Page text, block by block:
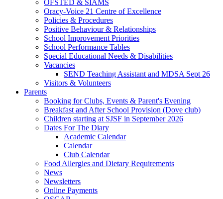
OFSTED & SIAMS
Oracy-Voice 21 Centre of Excellence
Policies & Procedures
Positive Behaviour & Relationships
School Improvement Priorities
School Performance Tables
Special Educational Needs & Disabilities
Vacancies
SEND Teaching Assistant and MDSA Sept 26
Visitors & Volunteers
Parents
Booking for Clubs, Events & Parent's Evening
Breakfast and After School Provision (Dove club)
Children starting at SJSF in September 2026
Dates For The Diary
Academic Calendar
Calendar
Club Calendar
Food Allergies and Dietary Requirements
News
Newsletters
Online Payments